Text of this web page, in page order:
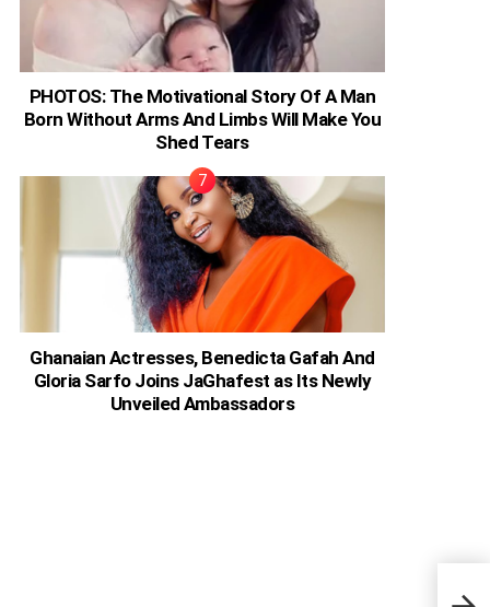
44
PHOTOS: The Motivational Story Of A Man
Born Without Arms And Limbs Will Make You
Shed Tears
Ghanaian Actresses, Benedicta Gafah And
Gloria Sarfo Joins JaGhafest as Its Newly
Unveiled Ambassadors